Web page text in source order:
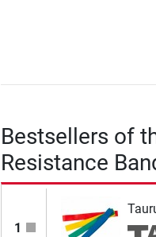
Bestsellers of
Resistance
1